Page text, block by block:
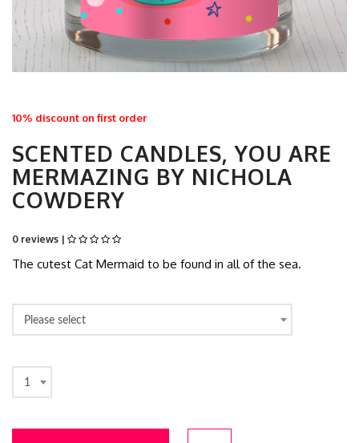
10% discount on first order
SCENTED CANDLES, YOU ARE
MERMAZING BY NICHOLA
COWDERY
0 reviews |
The cutest Cat Mermaid to be found in all of the sea.
Please select
1